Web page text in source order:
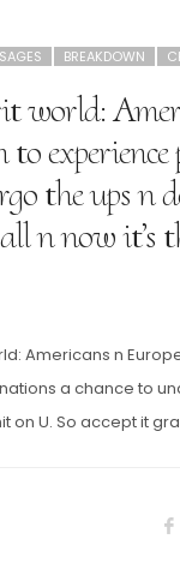
BREAKDOWN
world:
the ups n
all n now it’s
Americans n
a chance to
on U. So accept it